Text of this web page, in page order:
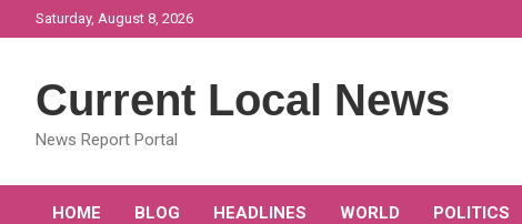
to
Saturday, August 8, 2026
Current Local News
News Report Portal
HOME BLOG HEADLINES WORLD POLITICS